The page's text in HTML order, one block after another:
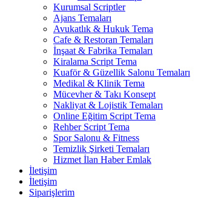
Kurumsal Scriptler
Ajans Temaları
Avukatlık & Hukuk Tema
Cafe & Restoran Temaları
İnşaat & Fabrika Temaları
Kiralama Script Tema
Kuaför & Güzellik Salonu Temaları
Medikal & Klinik Tema
Mücevher & Takı Konsept
Nakliyat & Lojistik Temaları
Online Eğitim Script Tema
Rehber Script Tema
Spor Salonu & Fitness
Temizlik Şirketi Temaları
Hizmet İlan Haber Emlak
İletişim
İletişim
Siparişlerim